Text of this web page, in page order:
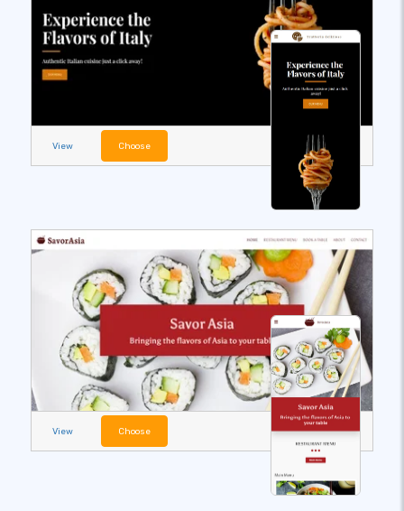
View Choose
View Choose